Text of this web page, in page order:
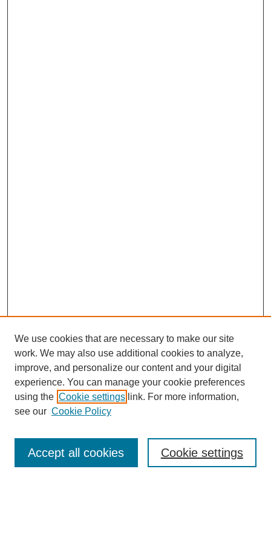
SEARCH
Enter search terms:
We use cookies that are necessary to make our site
work. We may also use additional cookies to analyze,
improve, and personalize our content and your digital
experience. You can manage your cookie preferences
using the Cookie settings link. For more information,
see our Cookie Policy
Cookie settings
Accept all cookies